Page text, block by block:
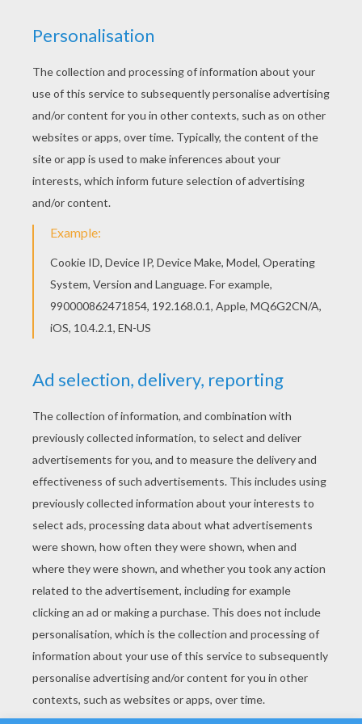
This lovely Seahorse coloring page is one of my
favorite. Check out the SEAHORSE coloring
pages to find out others. Warm up your
imagination and color nicely this Seahorse
coloring page from SEAHORSE coloring pages.
KEYWORDS: Beyond The Sea Seahorse
RATE THIS PAGE
YOUR SCORE